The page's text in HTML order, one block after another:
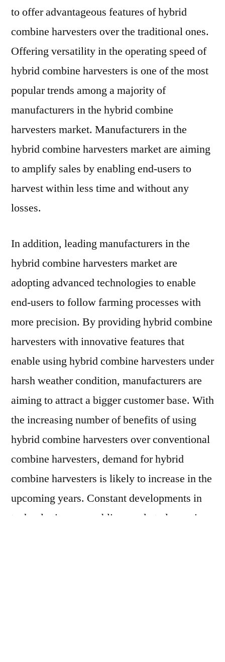
to offer advantageous features of hybrid
combine harvesters over the traditional ones.
Offering versatility in the operating speed of
hybrid combine harvesters is one of the most
popular trends among a majority of
manufacturers in the hybrid combine
harvesters market. Manufacturers in the
hybrid combine harvesters market are aiming
to amplify sales by enabling end-users to
harvest within less time and without any
losses.
In addition, leading manufacturers in the
hybrid combine harvesters market are
adopting advanced technologies to enable
end-users to follow farming processes with
more precision. By providing hybrid combine
harvesters with innovative features that
enable using hybrid combine harvesters under
harsh weather condition, manufacturers are
aiming to attract a bigger customer base. With
the increasing number of benefits of using
hybrid combine harvesters over conventional
combine harvesters, demand for hybrid
combine harvesters is likely to increase in the
upcoming years. Constant developments in
technologies are enabling market players in